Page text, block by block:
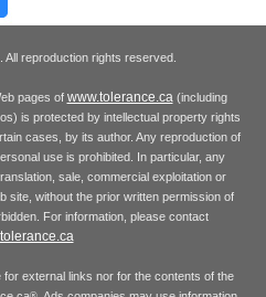
All reproduction rights reserved.
pages of www.tolerance.ca(including
is protected by intellectual property rights
cases, by its author. Any reproduction of
use is prohibited. In particular, any
sale, commercial exploitation or
site, without the prior written permission of
For information, please contact
for external links nor for the contents of the